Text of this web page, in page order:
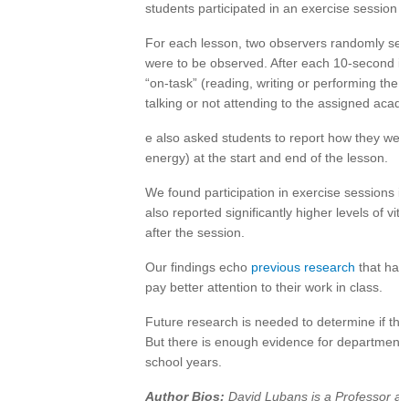
students participated in an exercise
For each lesson, two observers randomly
were to be observed. After each 10-
“on-task” (reading, writing or performing
talking or not attending to the assigned
e also asked students to report how they
energy) at the start and end of the lesson.
We found participation in exercise
also reported significantly higher levels of
after the session.
Our findings echo previous research that
pay better attention to their work in class.
Future research is needed to determine if
But there is enough evidence for
school years.
Author Bios: David Lubans is a Professor